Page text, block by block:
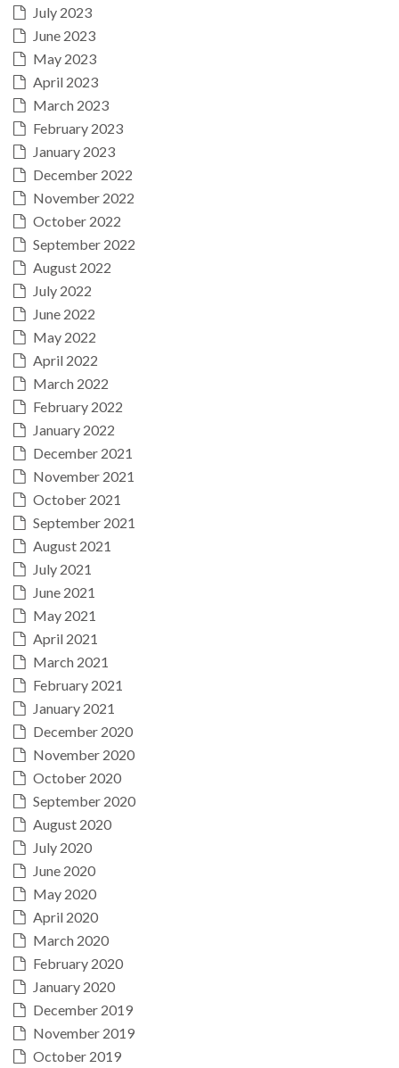
July 2023
June 2023
May 2023
April 2023
March 2023
February 2023
January 2023
December 2022
November 2022
October 2022
September 2022
August 2022
July 2022
June 2022
May 2022
April 2022
March 2022
February 2022
January 2022
December 2021
November 2021
October 2021
September 2021
August 2021
July 2021
June 2021
May 2021
April 2021
March 2021
February 2021
January 2021
December 2020
November 2020
October 2020
September 2020
August 2020
July 2020
June 2020
May 2020
April 2020
March 2020
February 2020
January 2020
December 2019
November 2019
October 2019